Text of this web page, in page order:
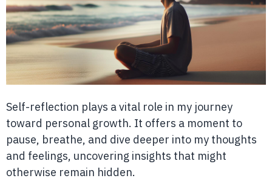
Self-reflection plays a vital role in my journey
toward personal growth. It offers a moment to
pause, breathe, and dive deeper into my thoughts
and feelings, uncovering insights that might
otherwise remain hidden.